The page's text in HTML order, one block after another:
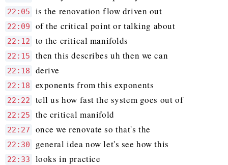
22:05 is the renovation flow driven out
22:09 of the critical point or talking about
22:12 to the critical manifolds
22:15 then this describes uh then we can
22:18 derive
22:18 exponents from this exponents
22:22 tell us how fast the system goes out of
22:25 the critical manifold
22:27 once we renovate so that's the
22:30 general idea now let's see how this
22:33 looks in practice